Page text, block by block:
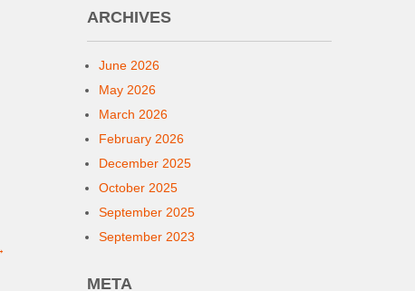
ARCHIVES
June 2026
May 2026
March 2026
February 2026
December 2025
October 2025
September 2025
September 2023
META